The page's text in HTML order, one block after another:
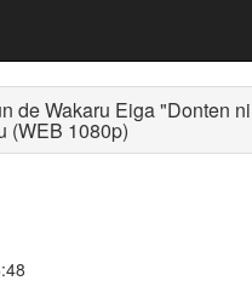
de Wakaru Eiga "Donten
(WEB 1080p)